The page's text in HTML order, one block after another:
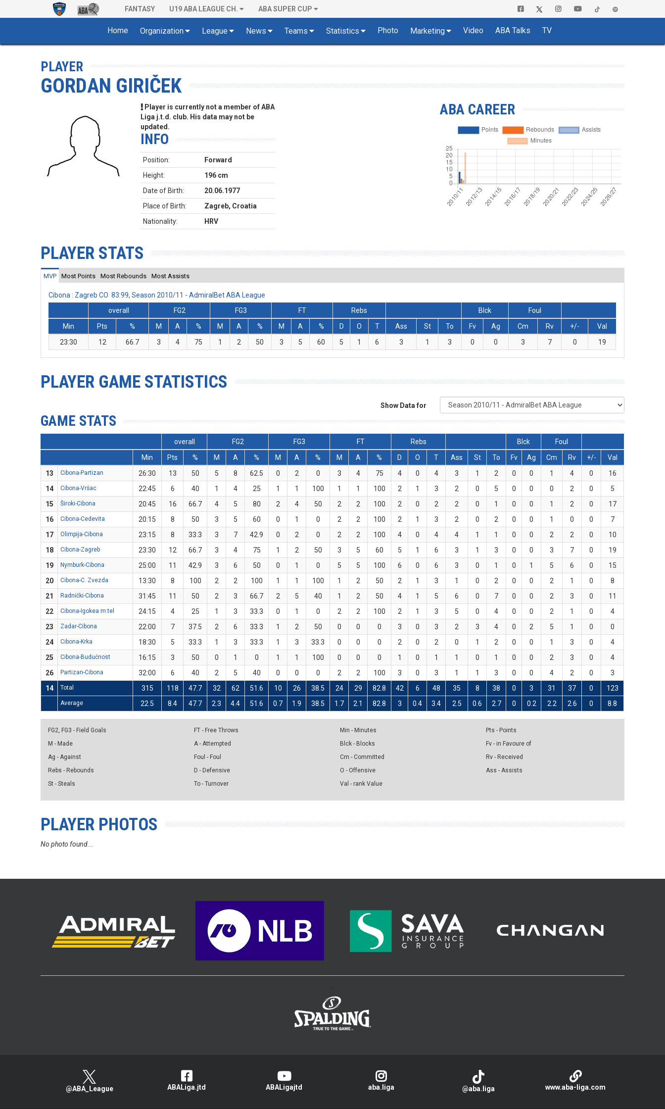
FANTASY U19 ABA LEAGUE CH. ABA SUPER CUP
Home Organization League News Teams Statistics Photo Marketing Video ABA Talks TV
PLAYER
GORDAN GIRIČEK
Player is currently not a member of ABA
Liga j.t.d. club. His data may not be
updated.
INFO
Position:
Forward
Height:
196 cm
Date of Birth:
20.06.1977
Place of Birth:
Zagreb, Croatia
Nationality:
HRV
ABA CAREER
PLAYER STATS
MVP Most Points Most Rebounds Most Assists
Cibona : Zagreb CO 83:99, Season 2010/11 - AdmiralBet ABA League
overall
FG2 FG3 FT Rebs Blck
Foul
Min
Pts % M A % M A % M A % D O T Ass St To Fv Ag Cm Rv +/-
Val
23:30
12 66.7 3 4 75 1 2 50 3 5 60 5 1 6 3 1 3 0 0 3 7 0 19
PLAYER GAME STATISTICS
Show Data for
GAME STATS
overall FG2 FG3 FT Rebs Blck
Foul
Min
Pts % M A % M A % M A % D O T Ass St To Fv Ag Cm Rv +/-
Val
13
Cibona-Partizan 26:30 13 50 5 8 62.5 0 2 0 3 4 75 4 0 4 3 1 2 0 0 1 4 0
16
14
Cibona-Vršac 22:45 6 40 1 4 25 1 1 100 1 1 100 2 1 3 2 0 5 0 0 0 2 0
5
15
Široki-Cibona 20:45 16 66.7 4 5 80 2 4 50 2 2 100 2 0 2 2 0 1 0 0 1 2 0
17
16
Cibona-Cedevita 20:15 8 50 3 5 60 0 1 0 2 2 100 2 1 3 2 0 2 0 0 1 0 0
7
17
Olimpija-Cibona 23:15 8 33.3 3 7 42.9 0 2 0 2 2 100 4 0 4 4 1 1 0 0 2 2 0
10
18
Cibona-Zagreb 23:30 12 66.7 3 4 75 1 2 50 3 5 60 5 1 6 3 1 3 0 0 3 7 0
19
19
Nymburk-Cibona 25:00 11 42.9 3 6 50 0 1 0 5 5 100 6 0 6 3 0 1 0 1 5 6 0
15
20
Cibona-C. Zvezda 13:30 8 100 2 2 100 1 1 100 1 2 50 2 1 3 1 0 2 0 0 2 1 0
8
21
Radnički-Cibona 31:45 11 50 2 3 66.7 2 5 40 1 2 50 4 1 5 6 0 7 0 0 2 3 0
11
22
Cibona-Igokea m:tel 24:15 4 25 1 3 33.3 0 1 0 2 2 100 2 1 3 5 0 4 0 0 2 1 0
4
23
Zadar-Cibona 22:00 7 37.5 2 6 33.3 1 2 50 0 0 0 3 0 3 2 3 4 0 2 5 1 0
0
24
Cibona-Krka 18:30 5 33.3 1 3 33.3 1 3 33.3 0 0 0 2 0 2 0 1 2 0 0 1 3 0
4
25
Cibona-Budućnost 16:15 3 50 0 1 0 1 1 100 0 0 0 1 0 1 1 0 1 0 0 2 3 0
4
26
Partizan-Cibona 32:00 6 40 2 5 40 0 0 0 2 2 100 3 0 3 1 1 3 0 0 4 2 0
3
14
Total 315 118 47.7 32 62 51.6 10 26 38.5 24 29 82.8 42 6 48 35 8 38 0 3 31 37 0 123
Average 22.5 8.4 47.7 2.3 4.4 51.6 0.7 1.9 38.5 1.7 2.1 82.8 3 0.4 3.4 2.5 0.6 2.7 0 0.2 2.2 2.6 0 8.8
FG2, FG3 - Field Goals
M - Made
Ag - Against
Rebs - Rebounds
St - Steals
FT - Free Throws
A - Attempted
Foul - Foul
D - Defensive
To - Turnover
Min - Minutes
Blck - Blocks
Cm - Committed
O - Offensive
Val - rank Value
Pts - Points
Fv - in Favoure of
Rv - Received
Ass - Assists
PLAYER PHOTOS
No photo found...
@ABA_League ABALiga.jtd ABALigajtd aba.liga @aba.liga www.aba-liga.com